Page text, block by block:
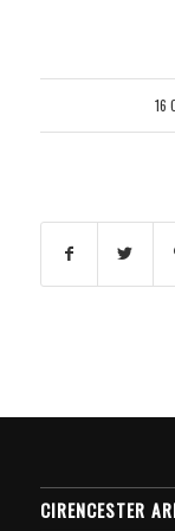
16
CIRENCESTER